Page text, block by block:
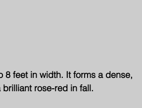
feet in width. It forms a dense,
rose-red in fall.